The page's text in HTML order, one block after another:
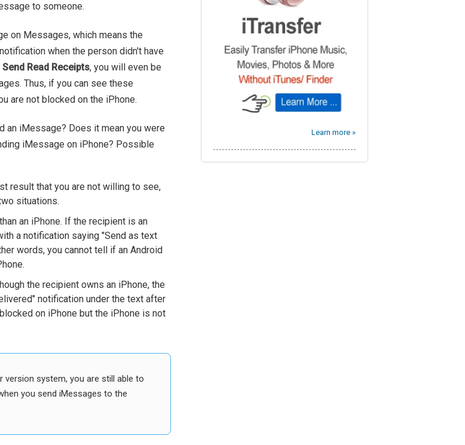
to someone.
on Messages, which means the
when the person didn't have
Send Read Receipts, you will even be
Thus, if you can see these
are not blocked on the iPhone.
an iMessage? Does it mean you were
iMessage on iPhone? Possible
result that you are not willing to see,
situations.
an iPhone. If the recipient is an
a notification saying "Send as text
words, you cannot tell if an Android
the recipient owns an iPhone, the
notification under the text after
on iPhone but the iPhone is not
version system, you are still able to
you send iMessages to the
Learn more »